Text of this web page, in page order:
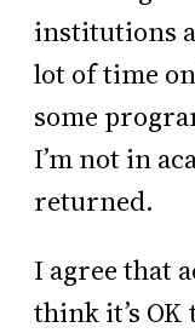
institutions
lot of time
some
I’m not in
returned.
I agree that
think it’s